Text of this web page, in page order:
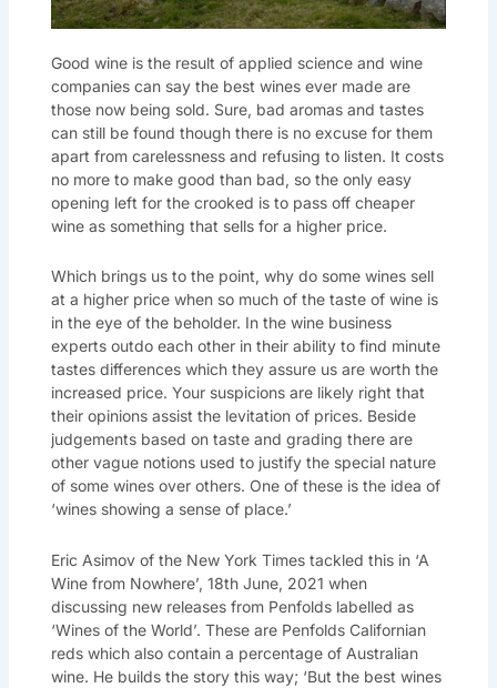
Good wine is the result of applied science and wine
companies can say the best wines ever made are
those now being sold. Sure, bad aromas and tastes
can still be found though there is no excuse for them
apart from carelessness and refusing to listen. It costs
no more to make good than bad, so the only easy
opening left for the crooked is to pass off cheaper
wine as something that sells for a higher price.
Which brings us to the point, why do some wines sell
at a higher price when so much of the taste of wine is
in the eye of the beholder. In the wine business
experts outdo each other in their ability to find minute
tastes differences which they assure us are worth the
increased price. Your suspicions are likely right that
their opinions assist the levitation of prices. Beside
judgements based on taste and grading there are
other vague notions used to justify the special nature
of some wines over others. One of these is the idea of
‘wines showing a sense of place.’
Eric Asimov of the New York Times tackled this in ‘A
Wine from Nowhere’, 18th June, 2021 when
discussing new releases from Penfolds labelled as
‘Wines of the World’. These are Penfolds Californian
reds which also contain a percentage of Australian
wine. He builds the story this way; ‘But the best wines